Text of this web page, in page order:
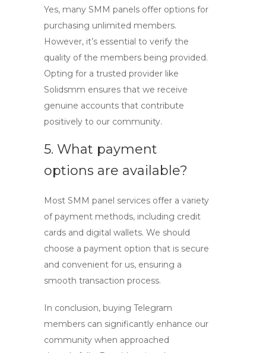
Yes, many SMM panels offer options for
purchasing unlimited members.
However, it’s essential to verify the
quality of the members being provided.
Opting for a trusted provider like
Solidsmm ensures that we receive
genuine accounts that contribute
positively to our community.
5. What payment
options are available?
Most SMM panel services offer a variety
of payment methods, including credit
cards and digital wallets. We should
choose a payment option that is secure
and convenient for us, ensuring a
smooth transaction process.
In conclusion, buying Telegram
members can significantly enhance our
community when approached